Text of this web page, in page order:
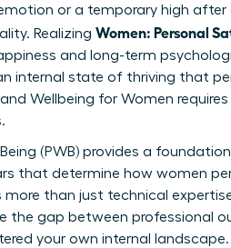
or a temporary high
Realizing Women: Personal
and long-term
internal state of thriving that
Wellbeing for Women
(PWB) provides a
that determine how women
than just technical
the gap between professional
your own internal landscape.